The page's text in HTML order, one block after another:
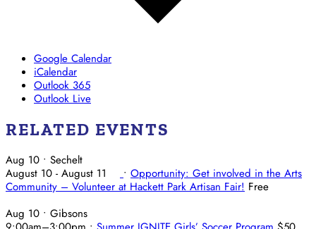
Google Calendar
iCalendar
Outlook 365
Outlook Live
RELATED EVENTS
Aug 10 • Sechelt
August 10 - August 11 • Opportunity: Get involved in the Arts
Community – Volunteer at Hackett Park Artisan Fair! Free
Aug 10 • Gibsons